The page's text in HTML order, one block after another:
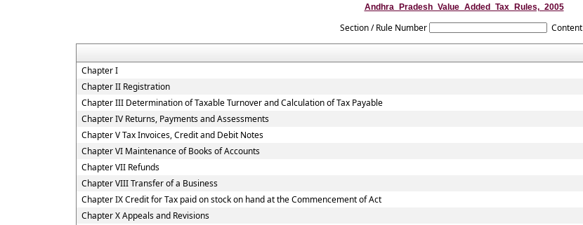
Andhra_Pradesh_Value_Added_Tax_Rules,_2005
Section / Rule Number Content
Chapter I
Chapter II Registration
Chapter III Determination of Taxable Turnover and Calculation of Tax Payable
Chapter IV Returns, Payments and Assessments
Chapter V Tax Invoices, Credit and Debit Notes
Chapter VI Maintenance of Books of Accounts
Chapter VII Refunds
Chapter VIII Transfer of a Business
Chapter IX Credit for Tax paid on stock on hand at the Commencement of Act
Chapter X Appeals and Revisions